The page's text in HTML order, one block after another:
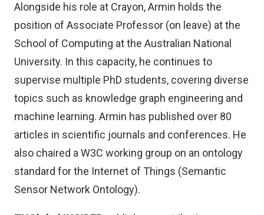
Alongside his role at Crayon, Armin holds the
position of Associate Professor (on leave) at the
School of Computing at the Australian National
University. In this capacity, he continues to
supervise multiple PhD students, covering diverse
topics such as knowledge graph engineering and
machine learning. Armin has published over 80
articles in scientific journals and conferences. He
also chaired a W3C working group on an ontology
standard for the Internet of Things (Semantic
Sensor Network Ontology).